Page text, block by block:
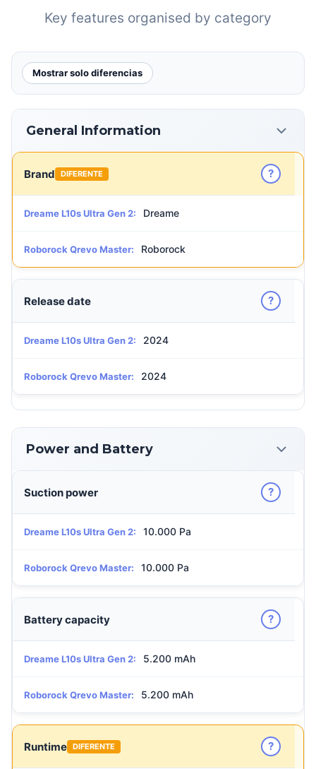
Key features organised by category
Mostrar solo diferencias
General Information
Brand DIFERENTE ?
Dreame L10s Ultra Gen 2: Dreame
Roborock Qrevo Master: Roborock
Release date ?
Dreame L10s Ultra Gen 2: 2024
Roborock Qrevo Master: 2024
Power and Battery
Suction power ?
Dreame L10s Ultra Gen 2: 10.000 Pa
Roborock Qrevo Master: 10.000 Pa
Battery capacity ?
Dreame L10s Ultra Gen 2: 5.200 mAh
Roborock Qrevo Master: 5.200 mAh
Runtime DIFERENTE ?